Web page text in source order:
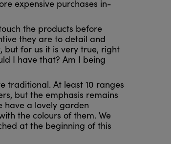
expensive purchases in-
the products before
they are to detail and
but for us it is very true, right
I have that? Am I being
traditional. At least 10 ranges
but the emphasis remains
have a lovely garden
the colours of them. We
at the beginning of this